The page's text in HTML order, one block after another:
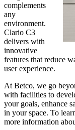
complements
any
environment.
Clario C3
delivers with
innovative
features that reduce
user experience.
At Betco, we go
with facilities to
your goals, enhance
in your space. To
more information